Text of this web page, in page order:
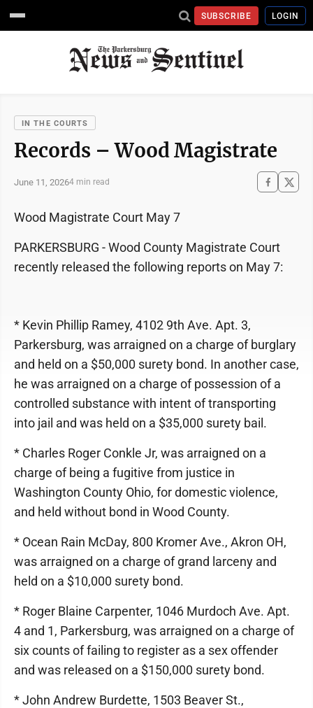
SUBSCRIBE LOGIN
IN THE COURTS
Records – Wood Magistrate
June 11, 20264 min read
Wood Magistrate Court May 7
PARKERSBURG - Wood County Magistrate Court
recently released the following reports on May 7:
* Kevin Phillip Ramey, 4102 9th Ave. Apt. 3,
Parkersburg, was arraigned on a charge of burglary
and held on a $50,000 surety bond. In another case,
he was arraigned on a charge of possession of a
controlled substance with intent of transporting
into jail and was held on a $35,000 surety bail.
* Charles Roger Conkle Jr, was arraigned on a
charge of being a fugitive from justice in
Washington County Ohio, for domestic violence,
and held without bond in Wood County.
* Ocean Rain McDay, 800 Kromer Ave., Akron OH,
was arraigned on a charge of grand larceny and
held on a $10,000 surety bond.
* Roger Blaine Carpenter, 1046 Murdoch Ave. Apt.
4 and 1, Parkersburg, was arraigned on a charge of
six counts of failing to register as a sex offender
and was released on a $150,000 surety bond.
* John Andrew Burdette, 1503 Beaver St.,